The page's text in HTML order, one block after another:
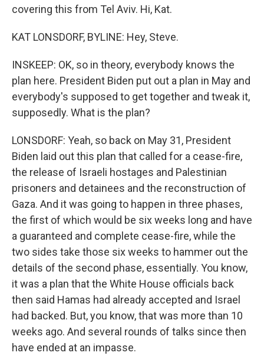
covering this from Tel Aviv. Hi, Kat.
KAT LONSDORF, BYLINE: Hey, Steve.
INSKEEP: OK, so in theory, everybody knows the
plan here. President Biden put out a plan in May and
everybody's supposed to get together and tweak it,
supposedly. What is the plan?
LONSDORF: Yeah, so back on May 31, President
Biden laid out this plan that called for a cease-fire,
the release of Israeli hostages and Palestinian
prisoners and detainees and the reconstruction of
Gaza. And it was going to happen in three phases,
the first of which would be six weeks long and have
a guaranteed and complete cease-fire, while the
two sides take those six weeks to hammer out the
details of the second phase, essentially. You know,
it was a plan that the White House officials back
then said Hamas had already accepted and Israel
had backed. But, you know, that was more than 10
weeks ago. And several rounds of talks since then
have ended at an impasse.